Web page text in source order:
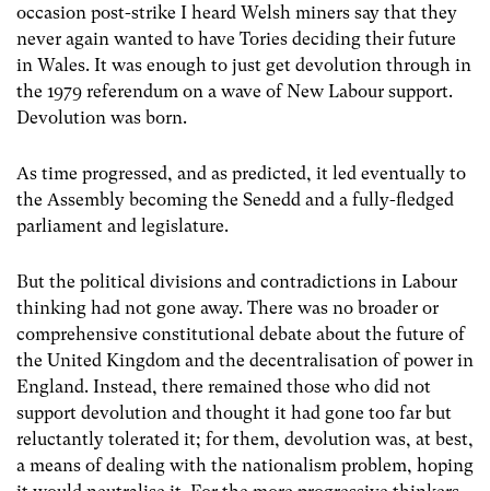
occasion post-strike I heard Welsh miners say that they
never again wanted to have Tories deciding their future
in Wales. It was enough to just get devolution through in
the 1979 referendum on a wave of New Labour support.
Devolution was born.
As time progressed, and as predicted, it led eventually to
the Assembly becoming the Senedd and a fully-fledged
parliament and legislature.
But the political divisions and contradictions in Labour
thinking had not gone away. There was no broader or
comprehensive constitutional debate about the future of
the United Kingdom and the decentralisation of power in
England. Instead, there remained those who did not
support devolution and thought it had gone too far but
reluctantly tolerated it; for them, devolution was, at best,
a means of dealing with the nationalism problem, hoping